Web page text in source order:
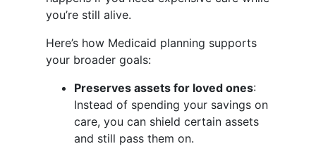
you’re still alive.
Here’s how Medicaid planning supports
your broader goals:
Preserves assets for loved ones:
Instead of spending your savings on
care, you can shield certain assets
and still pass them on.